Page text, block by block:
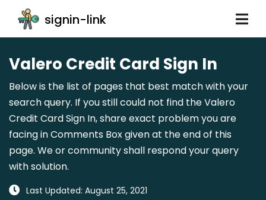
signin-link
Valero Credit Card Sign In
Below is the list of pages that best match with your
search query. If you still could not find the Valero
Credit Card Sign In, share exact problem you are
facing in Comments Box given at the end of this
page. We or community shall respond your query
with solution.
Last Updated: August 25, 2021